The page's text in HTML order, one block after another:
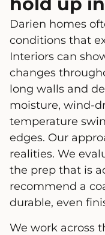
Darien homes
conditions that
Interiors can
changes
long walls and
moisture, wind-
temperature
edges. Our
realities. We
the prep that is
recommend a
durable, even
We work across